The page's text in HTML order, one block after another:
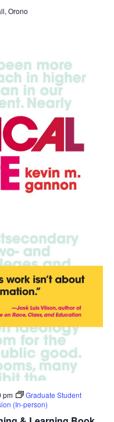
Orono
pm
Graduate Student
(In-person)